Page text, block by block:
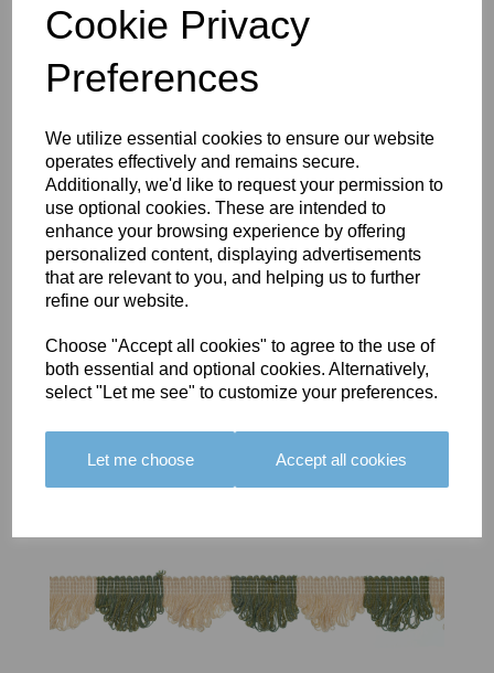
Cookie Privacy
Preferences
We utilize essential cookies to ensure our website
operates effectively and remains secure.
Additionally, we'd like to request your permission to
use optional cookies. These are intended to
enhance your browsing experience by offering
personalized content, displaying advertisements
that are relevant to you, and helping us to further
refine our website.
Choose "Accept all cookies" to agree to the use of
both essential and optional cookies. Alternatively,
select "Let me see" to customize your preferences.
Let me choose Accept all cookies
You May Also Like
BOLERO
EDGING -
COLOUR
16
BOLERO
EDGING -
COLOUR
15
LARGO
EDGING -
COLOUR
18